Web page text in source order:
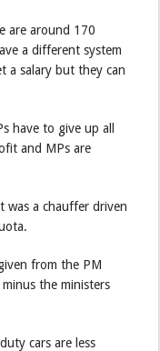
are around 170
a different system
a salary but they can
have to give up all
and MPs are
was a chauffer driven
from the PM
the ministers
cars are less